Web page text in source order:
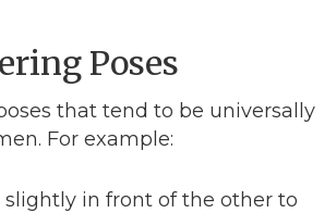
Poses
that tend to be universally
For example:
slightly in front of the other to